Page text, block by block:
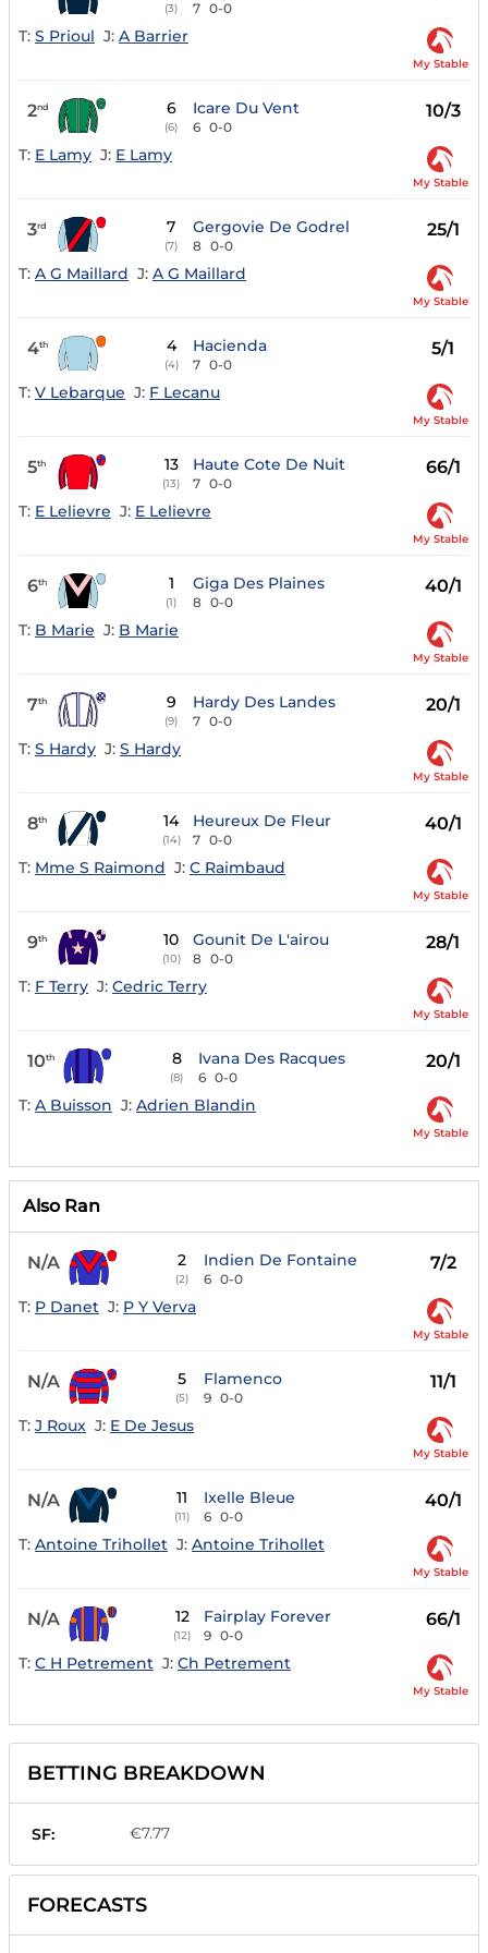
(3) 7 0-0
T: S Prioul J: A Barrier
My Stable
2nd 6
(6)
Icare Du Vent
6 0-0
10/3
T: E Lamy J: E Lamy
My Stable
3rd 7
(7)
Gergovie De Godrel
8 0-0
25/1
T: A G Maillard J: A G Maillard
My Stable
4th 4
(4)
Hacienda
7 0-0
5/1
T: V Lebarque J: F Lecanu
My Stable
5th 13
(13)
Haute Cote De Nuit
7 0-0
66/1
T: E Lelievre J: E Lelievre
My Stable
6th 1
(1)
Giga Des Plaines
8 0-0
40/1
T: B Marie J: B Marie
My Stable
7th 9
(9)
Hardy Des Landes
7 0-0
20/1
T: S Hardy J: S Hardy
My Stable
8th 14
(14)
Heureux De Fleur
7 0-0
40/1
T: Mme S Raimond J: C Raimbaud
My Stable
9th 10
(10)
Gounit De L'airou
8 0-0
28/1
T: F Terry J: Cedric Terry
My Stable
10th 8
(8)
Ivana Des Racques
6 0-0
20/1
T: A Buisson J: Adrien Blandin
My Stable
Also Ran
N/A 2
(2)
Indien De Fontaine
6 0-0
7/2
T: P Danet J: P Y Verva
My Stable
N/A 5
(5)
Flamenco
9 0-0
11/1
T: J Roux J: E De Jesus
My Stable
N/A 11
(11)
Ixelle Bleue
6 0-0
40/1
T: Antoine Trihollet J: Antoine Trihollet
My Stable
N/A 12
(12)
Fairplay Forever
9 0-0
66/1
T: C H Petrement J: Ch Petrement
My Stable
BETTING BREAKDOWN
SF: €7.77
FORECASTS